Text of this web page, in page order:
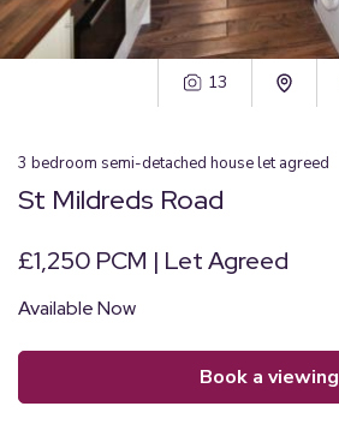
13
3 bedroom semi-detached houselet agreed
St Mildreds Road
£1,250 PCM | Let Agreed
Available Now
book a viewing